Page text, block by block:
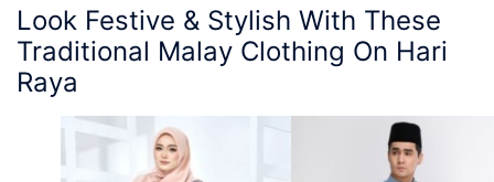
Look Festive & Stylish With These
Traditional Malay Clothing On Hari
Raya